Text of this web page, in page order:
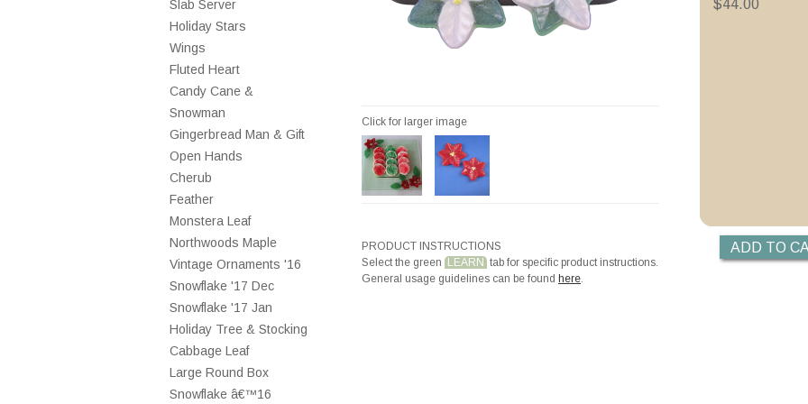
Slab Server
Holiday Stars
Wings
Fluted Heart
Candy Cane &
Snowman
Gingerbread Man & Gift
Open Hands
Cherub
Feather
Monstera Leaf
Northwoods Maple
Vintage Ornaments '16
Snowflake '17 Dec
Snowflake '17 Jan
Holiday Tree & Stocking
Cabbage Leaf
Large Round Box
Snowflake â€™16
Click for larger image
PRODUCT INSTRUCTIONS
Select the green LEARN tab for specific product instructions.
General usage guidelines can be found here.
$44.00